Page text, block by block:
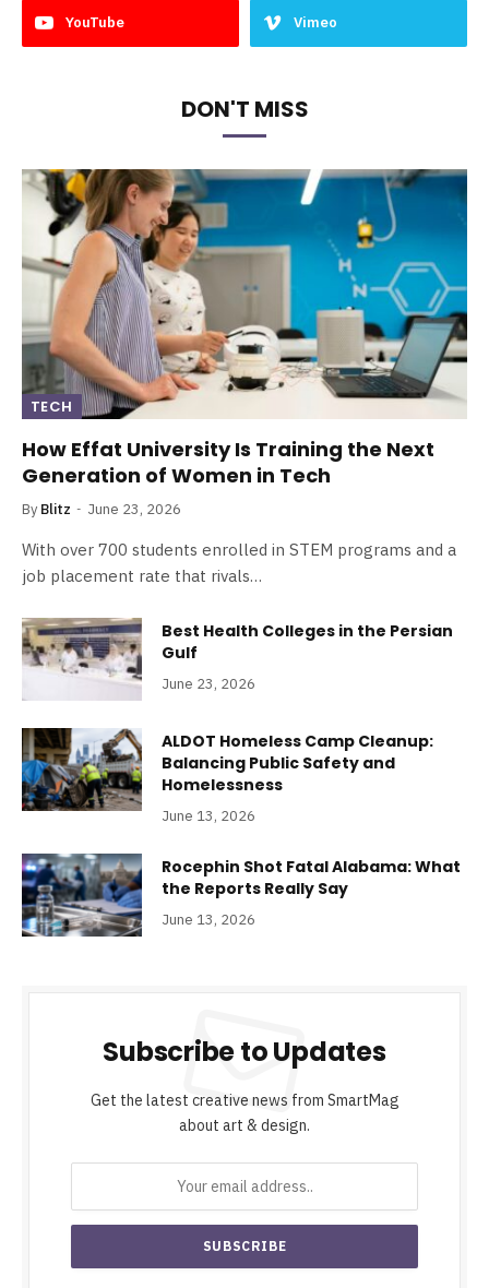
YouTube Vimeo
DON'T MISS
TECH
How Effat University Is Training the Next
Generation of Women in Tech
By Blitz June 23, 2026
With over 700 students enrolled in STEM programs and a
job placement rate that rivals…
Best Health Colleges in the Persian
Gulf
June 23, 2026
ALDOT Homeless Camp Cleanup:
Balancing Public Safety and
Homelessness
June 13, 2026
Rocephin Shot Fatal Alabama: What
the Reports Really Say
June 13, 2026
Subscribe to Updates
Get the latest creative news from SmartMag
about art & design.